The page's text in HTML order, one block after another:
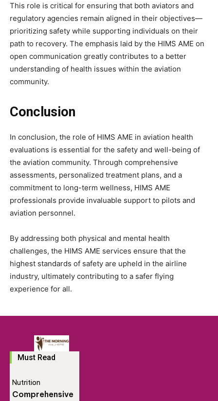
This role is critical for ensuring that both aviators and
regulatory agencies remain aligned in their objectives—
prioritizing safety while supporting individuals on their
path to recovery. The emphasis laid by the HIMS AME on
open communication greatly contributes to a better
understanding of health issues within the aviation
community.
Conclusion
In conclusion, the role of HIMS AME in aviation health
evaluations is essential for the safety and well-being of
the aviation community. Through comprehensive
assessments, personalized treatment plans, and a
commitment to long-term wellness, HIMS AME
professionals provide invaluable support to pilots and
aviation personnel.
By addressing both physical and mental health
challenges, the HIMS AME services ensure that the
highest standards of safety are upheld in the airline
industry, ultimately contributing to a safer flying
experience for all.
Must Read
Nutrition
Comprehensive